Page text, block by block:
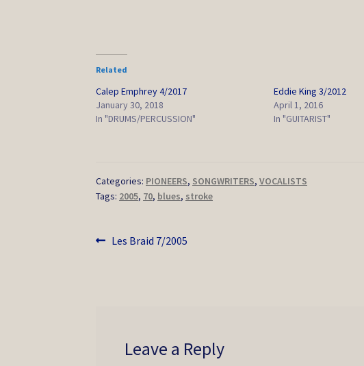
Related
Calep Emphrey 4/2017
January 30, 2018
In "DRUMS/PERCUSSION"
Eddie King 3/2012
April 1, 2016
In "GUITARIST"
Categories: PIONEERS, SONGWRITERS,VOCALISTS
Tags: 2005, 70, blues, stroke
Post
Previous
Les Braid 7/2005
Leave a Reply